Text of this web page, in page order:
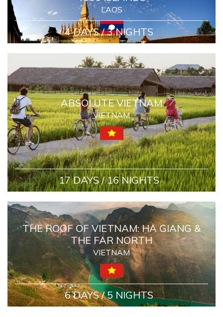
LAOS
4 DAYS / 3 NIGHTS
ABSOLUTE VIETNAM
VIETNAM
17 DAYS / 16 NIGHTS
THE ROOF OF VIETNAM: HA GIANG &
THE FAR NORTH
VIETNAM
6 DAYS / 5 NIGHTS